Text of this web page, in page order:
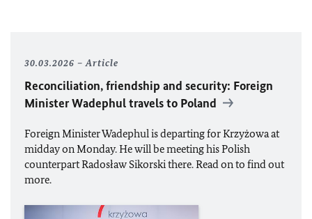
30.03.2026 Article
Reconciliation, friendship and security: Foreign
Minister Wadephul travels to Poland
Foreign Minister Wadephul is departing for Krzyżowa at
midday on Monday. He will be meeting his Polish
counterpart Radosław Sikorski there. Read on to find out
more.